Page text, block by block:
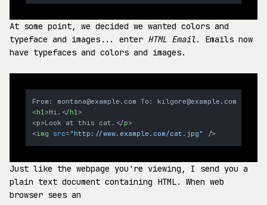
At some point, we decided we wanted colors and
typeface and images... enter HTML Email. Emails now
have typefaces and colors and images.
<h1>Hi. </h1>
<p>Look at this cat. </p>
<img src= "http://www.example.com/cat.jpg" />
Just like the webpage you're viewing, I send you a
plain text document containing HTML. When web
browser sees an